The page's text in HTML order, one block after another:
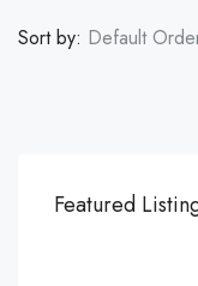
Sort by: Default
Featured